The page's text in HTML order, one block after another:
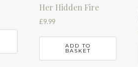
Her Hidden Fire
£9.99
ADD TO
BASKET